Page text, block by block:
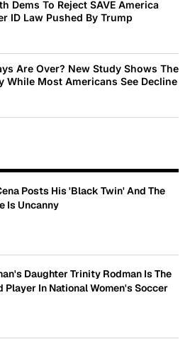
Dems To Reject SAVE America
ID Law Pushed By Trump
Are Over? New Study Shows The
While Most Americans See Decline
Posts His 'Black Twin' And The
Is Uncanny
Daughter Trinity Rodman Is The
Player In National Women's Soccer